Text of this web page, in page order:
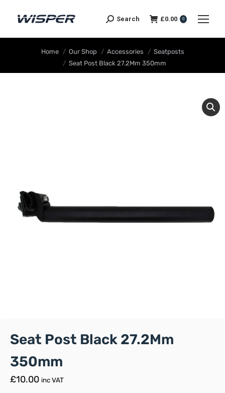
Search £0.00 0
Home Our Shop Accessories
Seatposts
Seat Post Black 27.2Mm 350mm
Seat Post Black 27.2Mm
350mm
£10.00 inc VAT